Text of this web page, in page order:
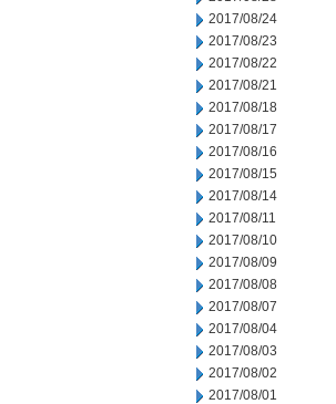
2017/08/24
2017/08/23
2017/08/22
2017/08/21
2017/08/18
2017/08/17
2017/08/16
2017/08/15
2017/08/14
2017/08/11
2017/08/10
2017/08/09
2017/08/08
2017/08/07
2017/08/04
2017/08/03
2017/08/02
2017/08/01